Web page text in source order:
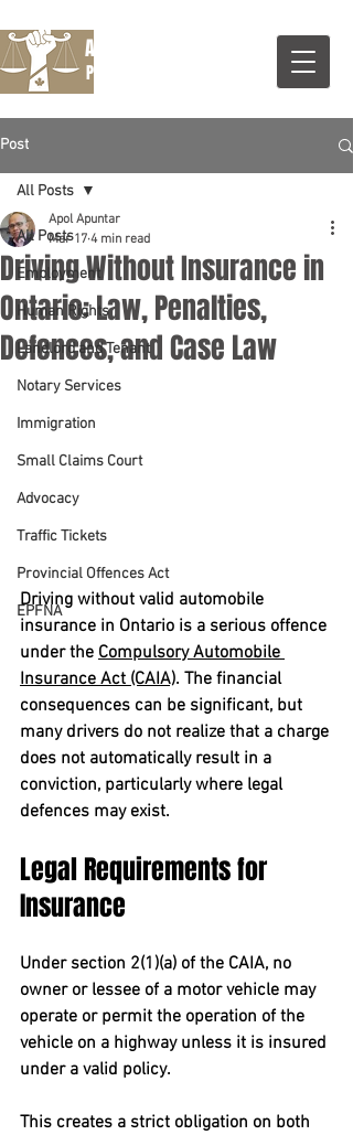
Apuntar Legal Services
Professional Corporatrion
Post
All Posts
Employment
Human Rights
Landlord and Tenant
Notary Services
Immigration
Small Claims Court
Advocacy
Traffic Tickets
Provincial Offences Act
EPFNA
All Posts
Driving Without Insurance in
Ontario: Law, Penalties,
Defences, and Case Law
Apol Apuntar
Mar 17 4 min read
Driving without valid automobile
insurance in Ontario is a serious offence
under the Compulsory Automobile
Insurance Act (CAIA). The financial
consequences can be significant, but
many drivers do not realize that a charge
does not automatically result in a
conviction, particularly where legal
defences may exist.
Legal Requirements for
Insurance
Under section 2(1)(a) of the CAIA, no
owner or lessee of a motor vehicle may
operate or permit the operation of the
vehicle on a highway unless it is insured
under a valid policy.
This creates a strict obligation on both